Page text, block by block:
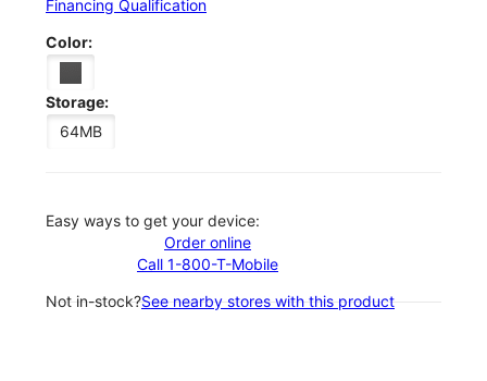
Financing Qualification
Color:
Storage:
64MB
Easy ways to get your device:
Order online
Call 1-800-T-Mobile
Not in-stock?See nearby stores with this product